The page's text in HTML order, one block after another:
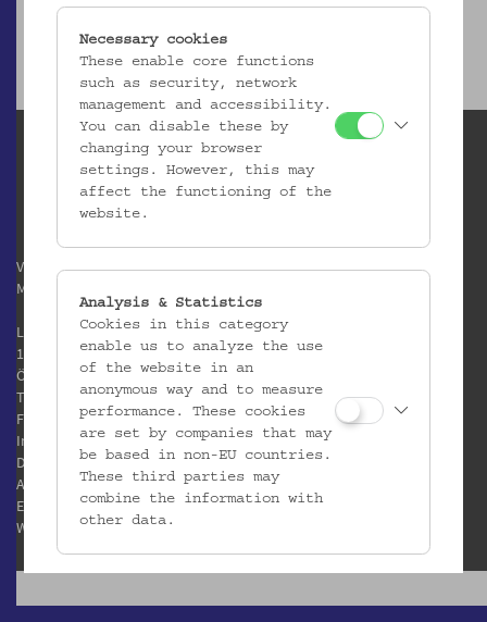
zur Startseite
Verein / Österreichisches
Museum für Volkskunde
Laudongasse 15-19
1080 Wien
Österreich
T:
+43 1 406 89 05
F: +43 1 408 53 42
Impressum
Datenschutz
AGB
E:
office@volkskundemuseum.at
W:
www.volkskundemuseum.at
Necessary cookies
These enable core functions
such as security, network
management and accessibility.
You can disable these by
changing your browser
settings. However, this may
affect the functioning of the
website.
Analysis & Statistics
Cookies in this category
enable us to analyze the use
of the website in an
anonymous way and to measure
performance. These cookies
are set by companies that may
be based in non-EU countries.
These third parties may
combine the information with
other data.
Third Party Cookies